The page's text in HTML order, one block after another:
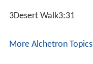
3Desert Walk3:31
More Alchetron Topics